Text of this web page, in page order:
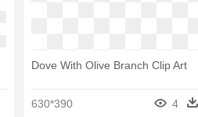
Dove With Olive Branch Clip Art
630*390 4